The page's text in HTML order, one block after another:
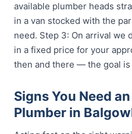
available plumber heads
in a van stocked with the
need. Step 3: On arrival we
in a fixed price for your
then and there — the goal is
Signs You Need
Plumber in